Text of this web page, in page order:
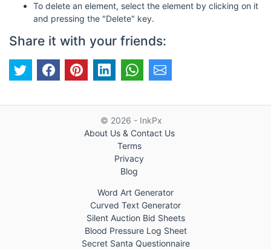
To delete an element, select the element by clicking on it
and pressing the "Delete" key.
Share it with your friends:
© 2026 - InkPx
About Us & Contact Us
Terms
Privacy
Blog
Word Art Generator
Curved Text Generator
Silent Auction Bid Sheets
Blood Pressure Log Sheet
Secret Santa Questionnaire